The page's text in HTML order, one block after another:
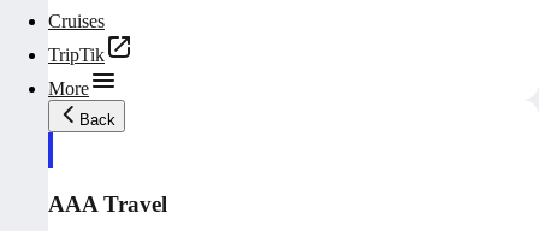
Cruises
TripTik
More
Back
AAA Travel